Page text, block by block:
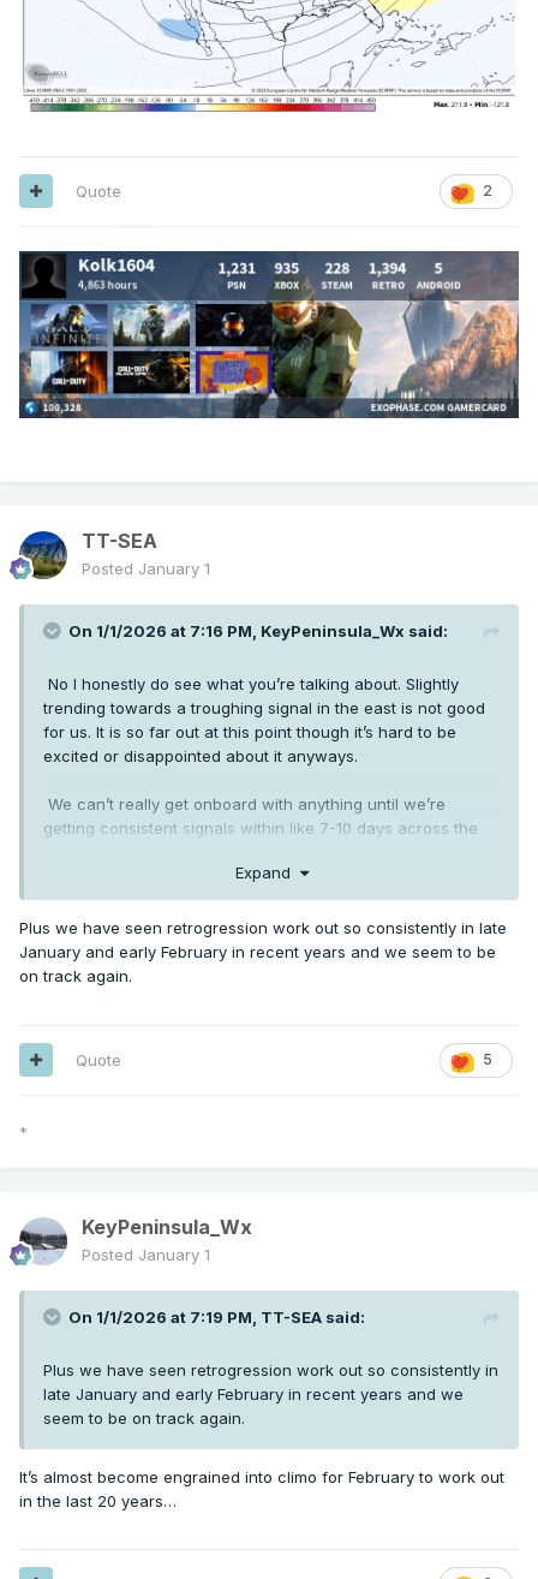
2
Quote
TT-SEA
Posted January 1
On 1/1/2026 at 7:16 PM, KeyPeninsula_Wx said:
No I honestly do see what you’re talking about. Slightly
trending towards a troughing signal in the east is not good
for us. It is so far out at this point though it’s hard to be
excited or disappointed about it anyways.
We can’t really get onboard with anything until we’re
getting consistent signals within like 7-10 days across the
Long range teases but never close enough to get excited
about. Atleast with this there’s a more realistic path to
western troughing with potential retrogression.
Expand
Plus we have seen retrogression work out so consistently in late
January and early February in recent years and we seem to be
on track again.
5
Quote
*
KeyPeninsula_Wx
Posted January 1
On 1/1/2026 at 7:19 PM, TT-SEA said:
Plus we have seen retrogression work out so consistently in
late January and early February in recent years and we
seem to be on track again.
It’s almost become engrained into climo for February to work out
in the last 20 years…